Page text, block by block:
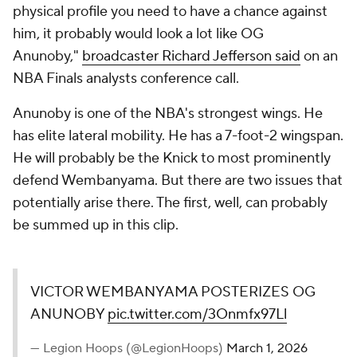
physical profile you need to have a chance against
him, it probably would look a lot like OG
Anunoby," broadcaster Richard Jefferson said on an
NBA Finals analysts conference call.
Anunoby is one of the NBA's strongest wings. He
has elite lateral mobility. He has a 7-foot-2 wingspan.
He will probably be the Knick to most prominently
defend Wembanyama. But there are two issues that
potentially arise there. The first, well, can probably
be summed up in this clip.
VICTOR WEMBANYAMA POSTERIZES OG
ANUNOBYpic.twitter.com/3Onmfx97Ll
— Legion Hoops (@LegionHoops) March 1, 2026